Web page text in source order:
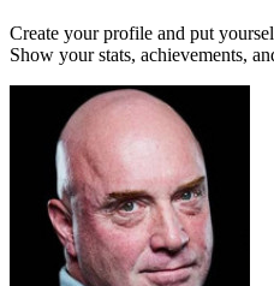
Create your profile and put
Show your stats, achievements,